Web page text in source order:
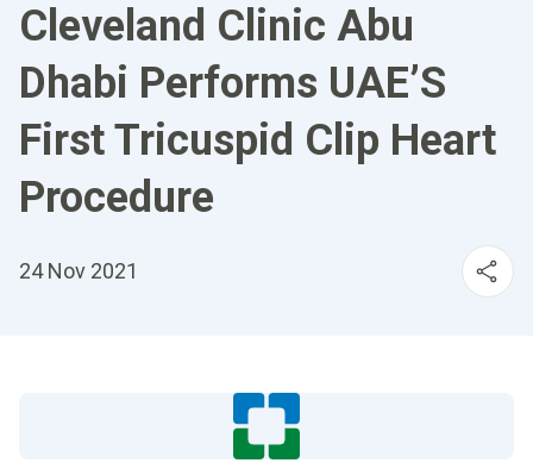
Cleveland Clinic Abu
Dhabi Performs UAE’S
First Tricuspid Clip Heart
Procedure
24 Nov 2021